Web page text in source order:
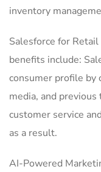
inventory
Salesforce for
benefits include:
consumer profile by
media, and previous
customer service
as a result.
AI-Powered